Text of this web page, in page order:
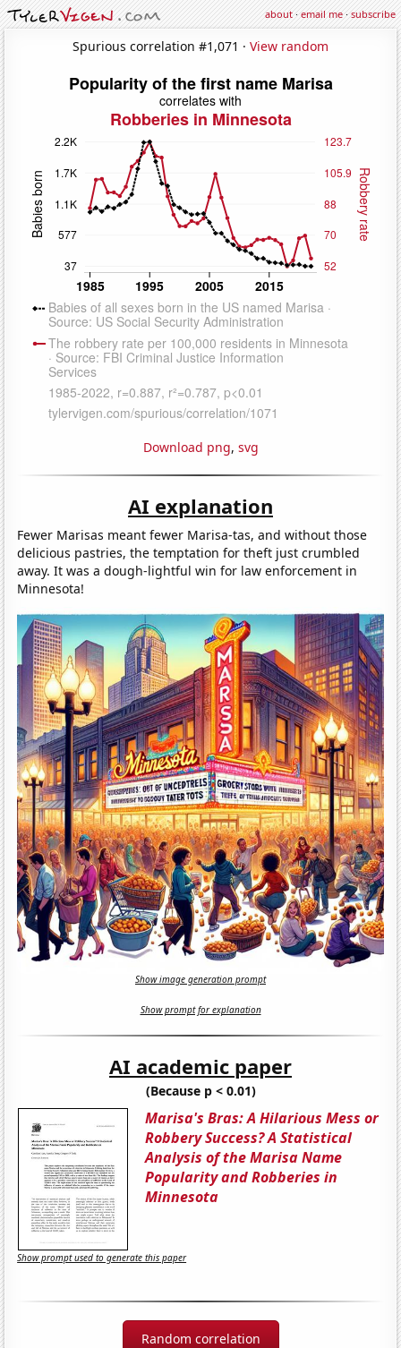
about·email me·subscribe
Spurious correlation #1,071 · View random
Download png, svg
AI explanation
Fewer Marisas meant fewer Marisa-tas, and without those
delicious pastries, the temptation for theft just crumbled
away. It was a dough-lightful win for law enforcement in
Minnesota!
Show image generation prompt
Show prompt for explanation
AI academic paper
(Because p < 0.01)
Marisa's Bras: A Hilarious Mess or
Robbery Success? A Statistical
Analysis of the Marisa Name
Popularity and Robberies in
Minnesota
Show prompt used to generate this paper
Random correlation